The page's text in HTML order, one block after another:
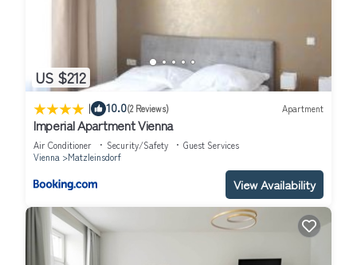
US $212
| 10.0(2 Reviews) Apartment
Imperial Apartment Vienna
Air Conditioner Security/Safety
Guest Services
Vienna
Matzleinsdorf
View Availability